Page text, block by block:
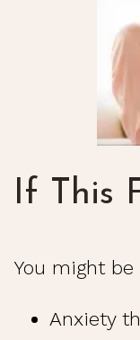
If This
You might
Anxiety